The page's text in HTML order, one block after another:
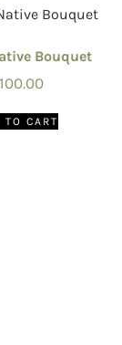
Bouquet
100.00
TO CART